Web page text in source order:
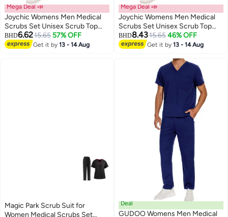
Mega Deal 📣
Joychic Womens Men Medical
Scrubs Set Unisex Scrub Top
and Scrub Pant Set Medical
Uniform Scrubs Medical Uniform
BHD6.6215.65 57% OFF
Get it by13 - 14 Aug
Mega Deal 📣
Joychic Womens Men Medical
Scrubs Set Unisex Scrub Top
and Scrub Pant Set Medical
Uniform Scrubs Medical Uniform
BHD8.4315.65 46% OFF
Get it by13 - 14 Aug
Magic Park Scrub Suit for
Women Medical Scrubs Set
Deal
GUDOO Womens Men Medical